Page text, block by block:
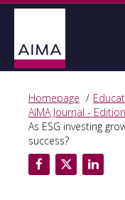
Homepage
AIMA Journal -
As ESG investing
success?